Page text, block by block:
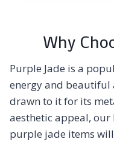
Why
Purple Jade is a
energy and beautiful
drawn to it for its
aesthetic appeal,
purple jade items